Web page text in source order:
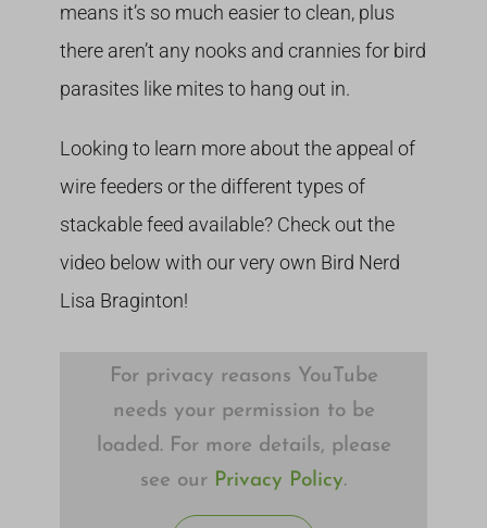
means it’s so much easier to clean, plus
there aren’t any nooks and crannies for bird
parasites like mites to hang out in.
Looking to learn more about the appeal of
wire feeders or the different types of
stackable feed available? Check out the
video below with our very own Bird Nerd
Lisa Braginton!
For privacy reasons YouTube
needs your permission to be
loaded. For more details, please
see our Privacy Policy.